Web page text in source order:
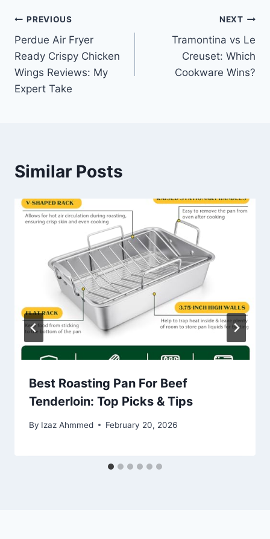
Post
navigation
PREVIOUS
Perdue Air Fryer
Ready Crispy Chicken
Wings Reviews: My
Expert Take
NEXT
Tramontina vs Le
Creuset: Which
Cookware Wins?
Similar Posts
Best Roasting Pan For Beef
Tenderloin: Top Picks & Tips
By Izaz Ahmmed February 20, 2026